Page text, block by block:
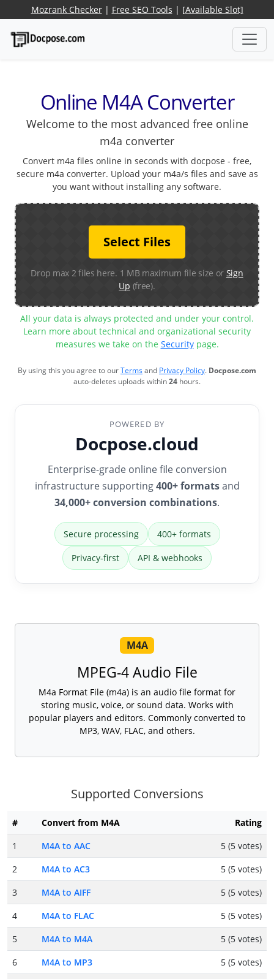
Mozrank Checker| Free SEO Tools | [Available Slot]
Online M4A Converter
Welcome to the most advanced free online
m4a converter
Convert m4a files online in seconds with docpose - free,
secure m4a converter. Upload your m4a/s files and save as
you want without installing any software.
Select Files
Drop max 2 files here. 1 MB maximum file size or Sign
Up (free).
All your data is always protected and under your control.
Learn more about technical and organizational security
measures we take on the Securitypage.
By using this you agree to ourTermsand Privacy Policy. Docpose.com
auto-deletes uploads within24 hours.
POWERED BY
Docpose.cloud
Enterprise-grade online file conversion
infrastructure supporting400+ formatsand
34,000+ conversion combinations.
Secure processing 400+ formats
Privacy-first API & webhooks
M4A
MPEG-4 Audio File
M4a Format File (m4a) is an audio file format for
storing music, voice, or sound data. Works with
popular players and editors. Commonly converted to
MP3, WAV, FLAC, and others.
Supported Conversions
# Convert from M4A
Rating
1
M4A to AAC
5 (5 votes)
2
M4A to AC3
5 (5 votes)
3
M4A to AIFF
5 (5 votes)
4
M4A to FLAC
5 (5 votes)
5
M4A to M4A
5 (5 votes)
6
M4A to MP3
5 (5 votes)